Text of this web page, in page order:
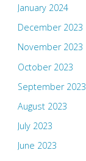
January 2024
December 2023
November 2023
October 2023
September 2023
August 2023
July 2023
June 2023